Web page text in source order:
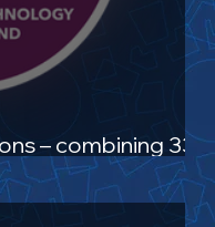
– combining 33+